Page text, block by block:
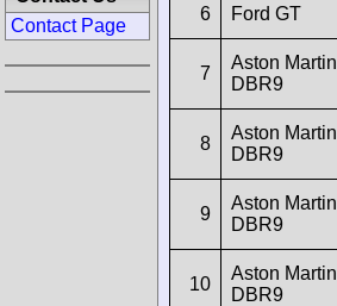
6 Ford GT
7
Aston Martin
DBR9
8
Aston Martin
DBR9
9
Aston Martin
DBR9
10
Aston Martin
DBR9
Contact Page